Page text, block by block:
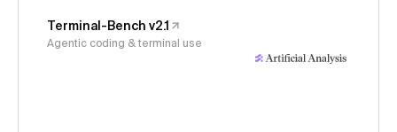
Terminal-Bench v2.1
Agentic coding & terminal use